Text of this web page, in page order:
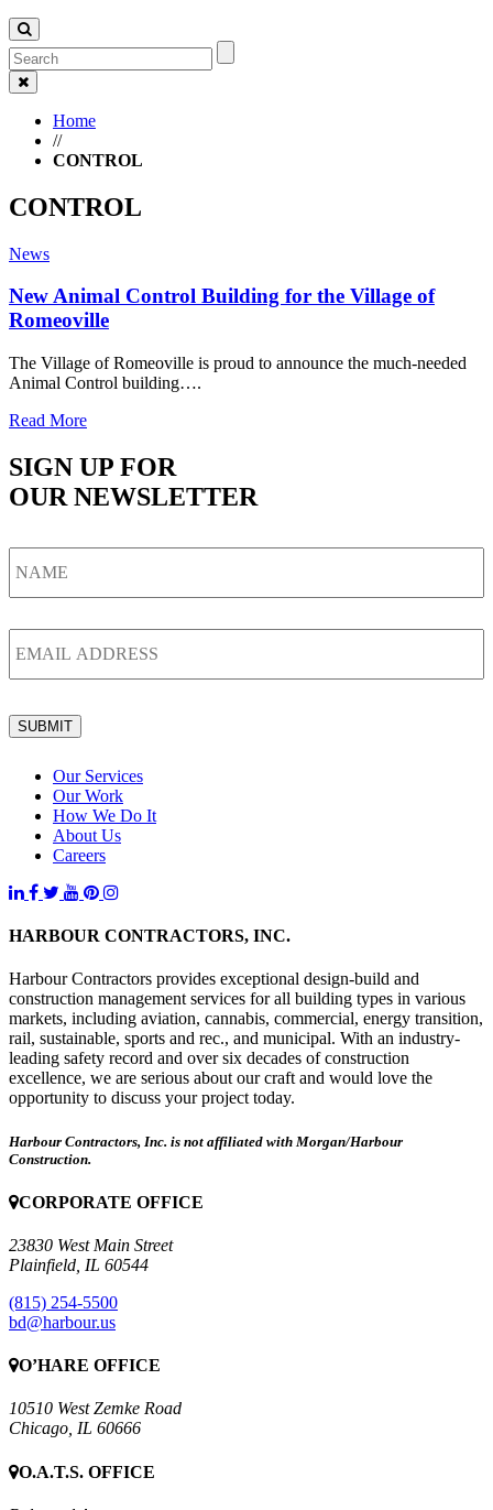
Home
//
CONTROL
CONTROL
News
New Animal Control Building for the Village of
Romeoville
The Village of Romeoville is proud to announce the much-needed
Animal Control building….
Read More
SIGN UP FOR
OUR NEWSLETTER
Name *
Email *
SUBMIT
Our Services
Our Work
How We Do It
About Us
Careers
HARBOUR CONTRACTORS, INC.
Harbour Contractors provides exceptional design-build and
construction management services for all building types in various
markets, including aviation, cannabis, commercial, energy transition,
rail, sustainable, sports and rec., and municipal. With an industry-
leading safety record and over six decades of construction
excellence, we are serious about our craft and would love the
opportunity to discuss your project today.
Harbour Contractors, Inc. is not affiliated with Morgan/Harbour
Construction.
CORPORATE OFFICE
23830 West Main Street
Plainfield, IL 60544
(815) 254-5500
bd@harbour.us
O’HARE OFFICE
10510 West Zemke Road
Chicago, IL 60666
O.A.T.S. OFFICE